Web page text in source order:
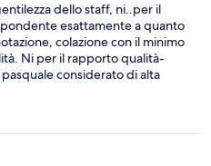
dello staff, ni..per il
esattamente a quanto
colazione con il minimo
Ni per il rapporto qualità-
considerato di alta
un B&B che non un